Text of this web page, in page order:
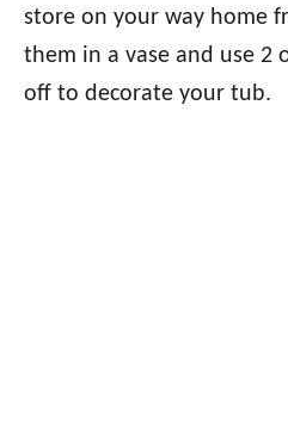
store on your way home
them in a vase and use 2
off to decorate your tub.